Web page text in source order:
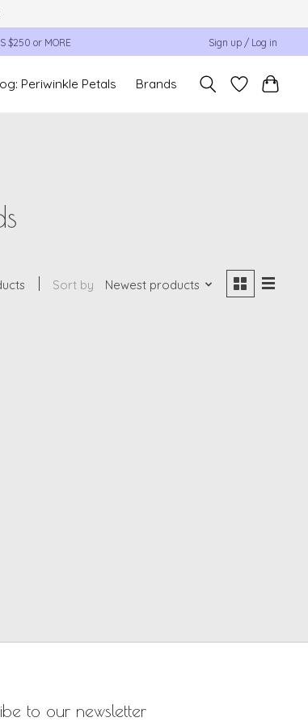
$250 or MORE Sign up / Log in
Periwinkle Petals Brands
Sort by Newest products
to our newsletter